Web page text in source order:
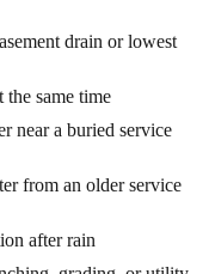
drain or lowest
same time
near a buried service
from an older service
after rain